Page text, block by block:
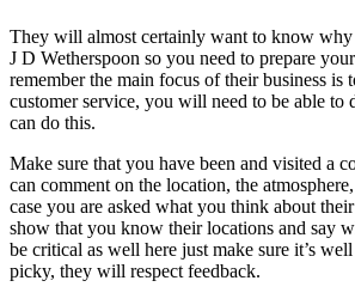
They will almost certainly want to know
J D Wetherspoon so you need to prepare
remember the main focus of their business
customer service, you will need to be able to
can do this.
Make sure that you have been and visited a
can comment on the location, the
case you are asked what you think about
show that you know their locations and say
be critical as well here just make sure it’s
picky, they will respect feedback.